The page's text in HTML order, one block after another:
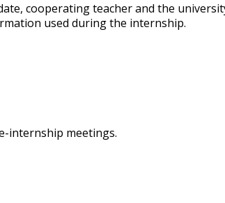
cooperating teacher and the
used during the internship.
internship meetings.